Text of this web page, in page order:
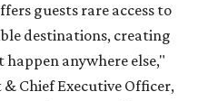
guests rare access to
destinations, creating
anywhere else,"
Chief Executive Officer,